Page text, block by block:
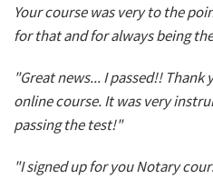
Your course was very to the
for that and for always being
"Great news... I passed!!
online course. It was very
passing the test!"
"I signed up for you Notary